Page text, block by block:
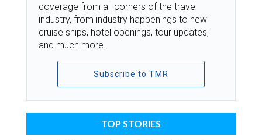
coverage from all corners of the travel
industry, from industry happenings to new
cruise ships, hotel openings, tour updates,
and much more.
Subscribe to TMR
TOP STORIES